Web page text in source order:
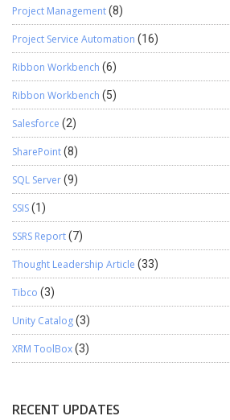
Project Management(8)
Project Service Automation (16)
Ribbon Workbench (6)
Ribbon Workbench (5)
Salesforce (2)
SharePoint(8)
SQL Server(9)
SSIS(1)
SSRS Report(7)
Thought Leadership Article (33)
Tibco (3)
Unity Catalog(3)
XRM ToolBox(3)
RECENT UPDATES